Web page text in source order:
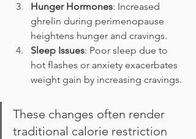
Hunger Hormones: Increased
ghrelin during perimenopause
heightens hunger and cravings.
Sleep Issues: Poor sleep due to
hot flashes or anxiety exacerbates
weight gain by increasing cravings.
These changes often render
traditional calorie restriction